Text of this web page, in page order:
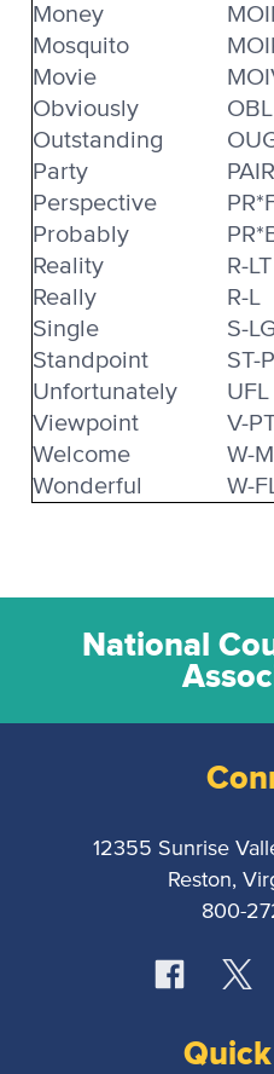
Money
Mosquito
Movie
Obviously
OBL
Outstanding
Party
Perspective
Probably
Reality
R-LT
Really
R-L
Single
S-LG
Standpoint
ST-
Unfortunately
UFL
Viewpoint
V-
Welcome
W-M
Wonderful
W-
National
12355 Sunrise
Reston,
800-